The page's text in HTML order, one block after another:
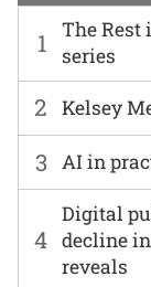
1
The Rest
series
2 Kelsey
3 AI in
4
Digital
decline in
reveals